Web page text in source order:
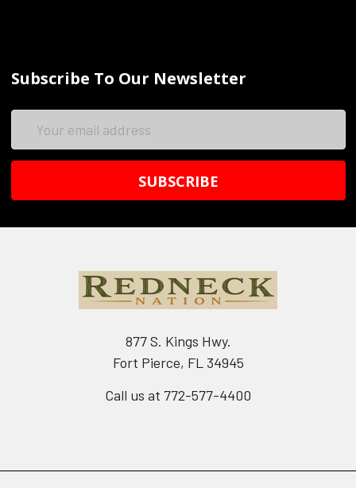
Subscribe To Our Newsletter
877 S. Kings Hwy.
Fort Pierce, FL 34945
Call us at 772-577-4400